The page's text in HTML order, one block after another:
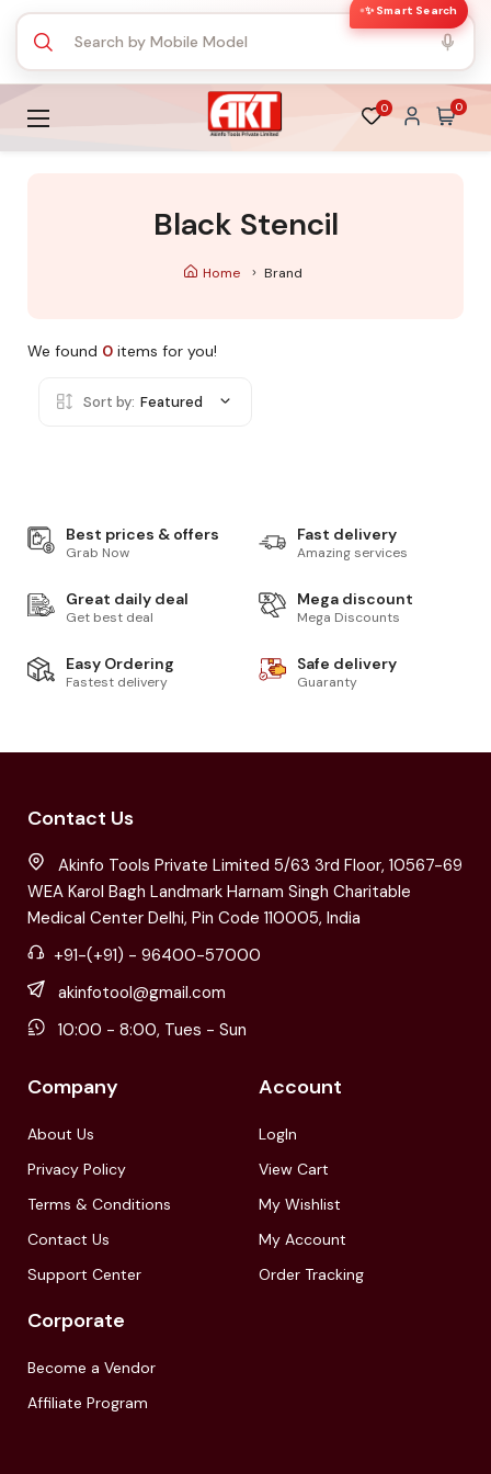
✨ Smart Search
0 0
Black Stencil
Home Brand
We found 0 items for you!
Sort by: Featured
Best prices & offers
Grab Now
Fast delivery
Amazing services
Great daily deal
Get best deal
Mega discount
Mega Discounts
Easy Ordering
Fastest delivery
Safe delivery
Guaranty
Contact Us
Akinfo Tools Private Limited 5/63 3rd Floor, 10567-69
WEA Karol Bagh Landmark Harnam Singh Charitable
Medical Center Delhi, Pin Code 110005, India
+91-(+91) - 96400-57000
akinfotool@gmail.com
10:00 - 8:00, Tues - Sun
Company
About Us
Privacy Policy
Terms & Conditions
Contact Us
Support Center
Account
LogIn
View Cart
My Wishlist
My Account
Order Tracking
Corporate
Become a Vendor
Affiliate Program